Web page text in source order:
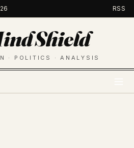
RSS
Shield
· POLITICS · ANALYSIS